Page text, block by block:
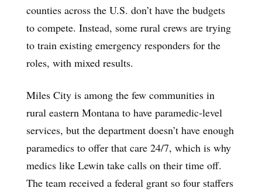
counties across the U.S. don’t have the budgets
to compete. Instead, some rural crews are trying
to train existing emergency responders for the
roles, with mixed results.
Miles City is among the few communities in
rural eastern Montana to have paramedic-level
services, but the department doesn’t have enough
paramedics to offer that care 24/7, which is why
medics like Lewin take calls on their time off.
The team received a federal grant so four staffers